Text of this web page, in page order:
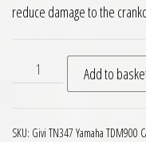
reduce damage to the
Givi TN347 Engine
Add to
SKU: Givi TN347 Yamaha TDM900